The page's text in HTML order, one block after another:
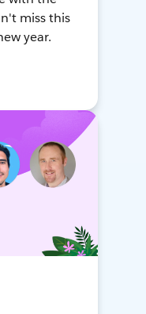
miss this
year.